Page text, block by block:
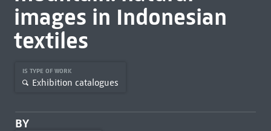
images in Indonesian
textiles
IS TYPE OF WORK
Exhibition catalogues
BY